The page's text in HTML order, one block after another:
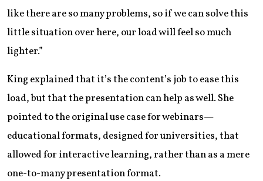
like there are so many problems, so if we can solve this
little situation over here, our load will feel so much
lighter.”
King explained that it’s the content’s job to ease this
load, but that the presentation can help as well. She
pointed to the original use case for webinars—
educational formats, designed for universities, that
allowed for interactive learning, rather than as a mere
one-to-many presentation format.